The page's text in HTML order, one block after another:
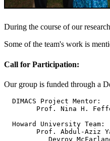
During the course of our
Some of the team's work is
Call for Participation:
Our group is funded through a
  DIMACS Project Mentor:
Prof. Nina H.
  Howard University Team:
Prof. Abdul-Aziz